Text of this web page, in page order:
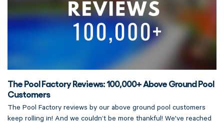
The Pool Factory Reviews: 100,000+ Above Ground Pool
Customers
The Pool Factory reviews by our above ground pool customers
keep rolling in! And we couldn’t be more thankful! We've reached